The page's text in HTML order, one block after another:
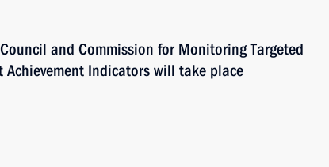
and Commission for Monitoring Targeted
Achievement Indicators will take place